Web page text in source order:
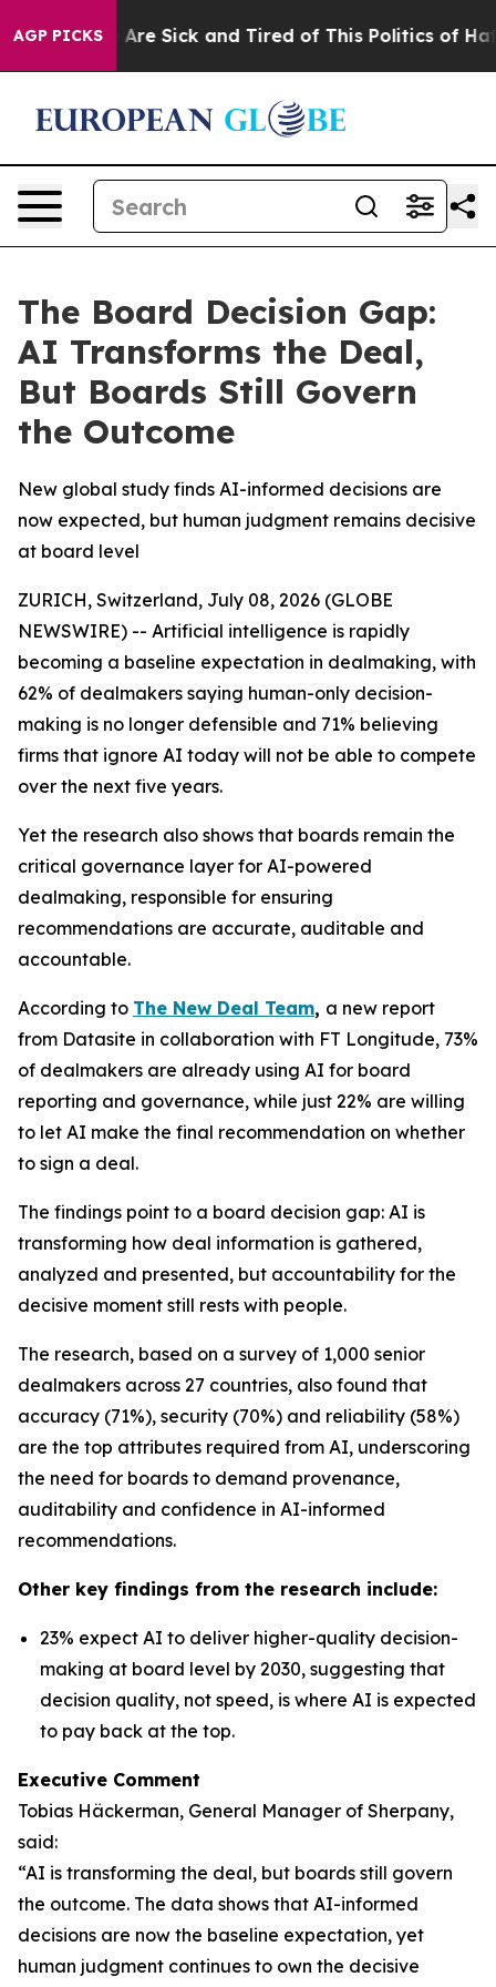
AGP PICKSAre Sick and Tired of This Politics of
The Board Decision Gap:
AI Transforms the Deal,
But Boards Still Govern
the Outcome
New global study finds AI-informed decisions are
now expected, but human judgment remains decisive
at board level
ZURICH, Switzerland, July 08, 2026 (GLOBE
NEWSWIRE) -- Artificial intelligence is rapidly
becoming a baseline expectation in dealmaking, with
62% of dealmakers saying human-only decision-
making is no longer defensible and 71% believing
firms that ignore AI today will not be able to compete
over the next five years.
Yet the research also shows that boards remain the
critical governance layer for AI-powered
dealmaking, responsible for ensuring
recommendations are accurate, auditable and
accountable.
According to The New Deal Team, a new report
from Datasite in collaboration with FT Longitude, 73%
of dealmakers are already using AI for board
reporting and governance, while just 22% are willing
to let AI make the final recommendation on whether
to sign a deal.
The findings point to a board decision gap: AI is
transforming how deal information is gathered,
analyzed and presented, but accountability for the
decisive moment still rests with people.
The research, based on a survey of 1,000 senior
dealmakers across 27 countries, also found that
accuracy (71%), security (70%) and reliability (58%)
are the top attributes required from AI, underscoring
the need for boards to demand provenance,
auditability and confidence in AI-informed
recommendations.
Other key findings from the research include:
23% expect AI to deliver higher-quality decision-
making at board level by 2030, suggesting that
decision quality, not speed, is where AI is expected
to pay back at the top.
Executive Comment
Tobias Häckerman, General Manager of Sherpany,
said:
“AI is transforming the deal, but boards still govern
the outcome. The data shows that AI-informed
decisions are now the baseline expectation, yet
human judgment continues to own the decisive